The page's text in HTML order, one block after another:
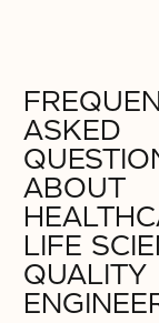
ASKED
ABOUT
LIFE
QUALITY